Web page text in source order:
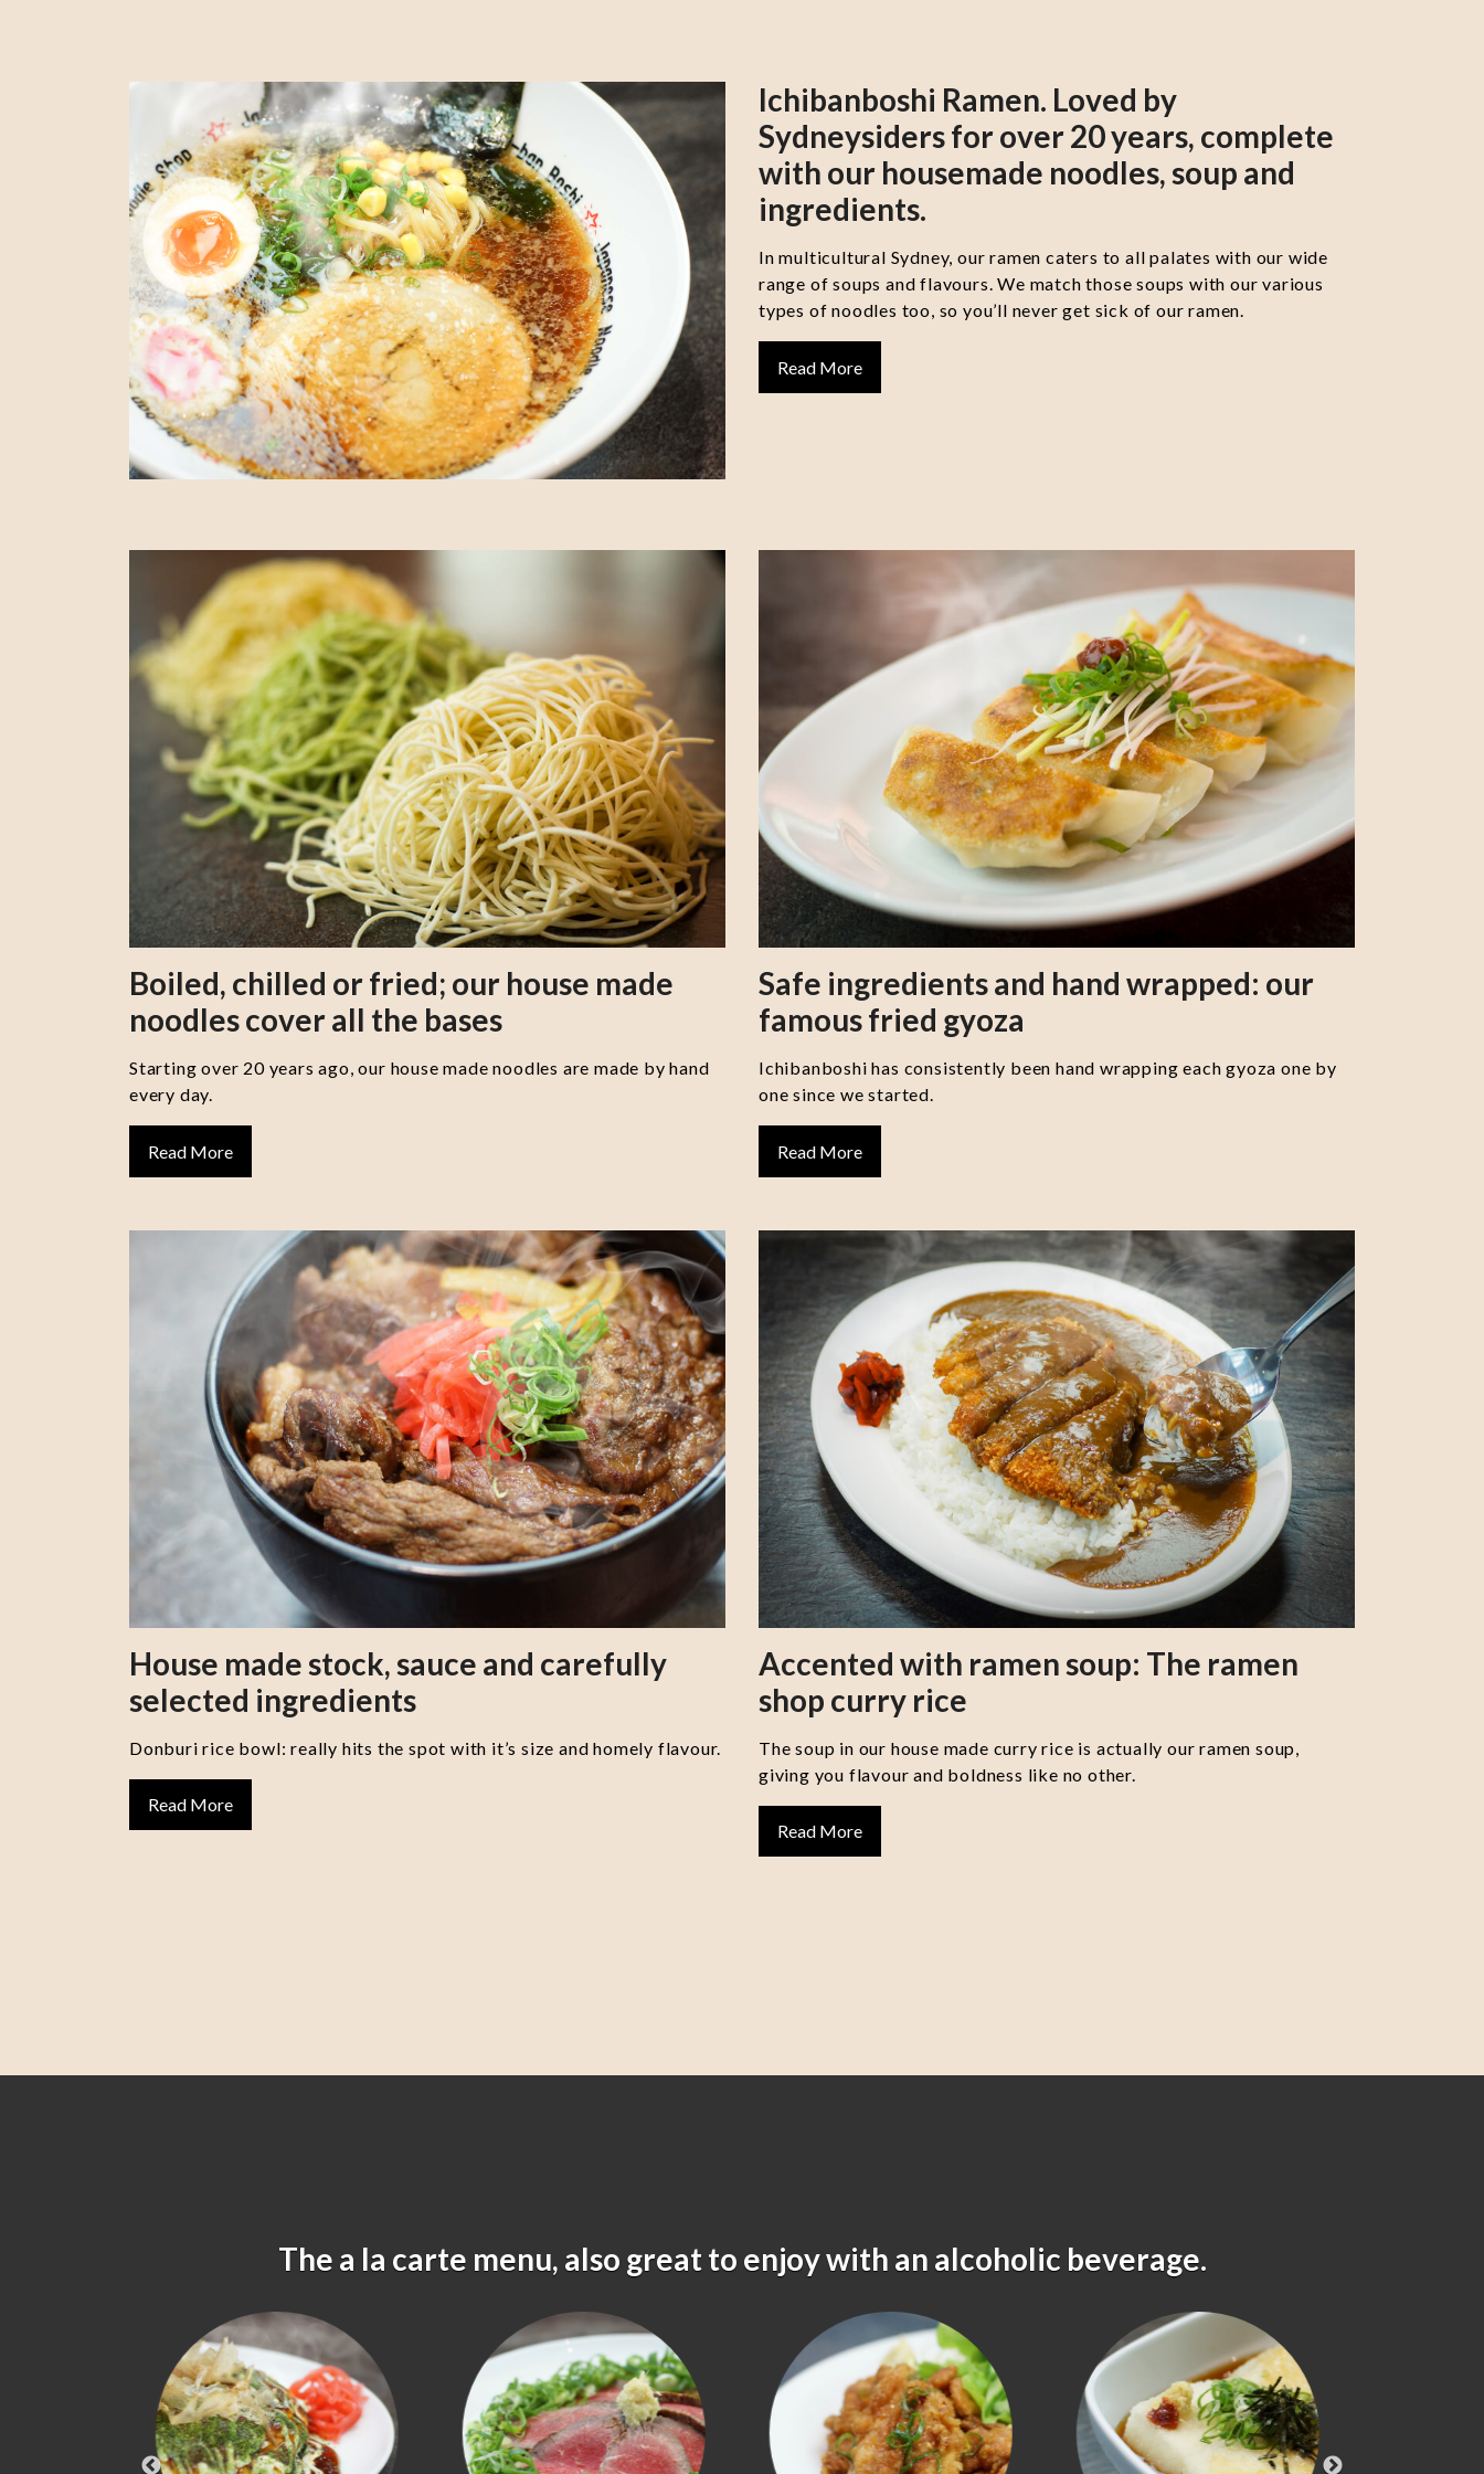
Ichibanboshi Ramen. Loved by
Sydneysiders for over 20 years, complete
with our housemade noodles, soup and
ingredients.
In multicultural Sydney, our ramen caters to all palates with our wide
range of soups and flavours. We match those soups with our various
types of noodles too, so you’ll never get sick of our ramen.
Read More
Boiled, chilled or fried; our house made
noodles cover all the bases
Starting over 20 years ago, our house made noodles are made by hand
every day.
Read More
Safe ingredients and hand wrapped: our
famous fried gyoza
Ichibanboshi has consistently been hand wrapping each gyoza one by
one since we started.
Read More
House made stock, sauce and carefully
selected ingredients
Donburi rice bowl: really hits the spot with it’s size and homely flavour.
Read More
Accented with ramen soup: The ramen
shop curry rice
The soup in our house made curry rice is actually our ramen soup,
giving you flavour and boldness like no other.
Read More
The a la carte menu, also great to enjoy with an alcoholic beverage.